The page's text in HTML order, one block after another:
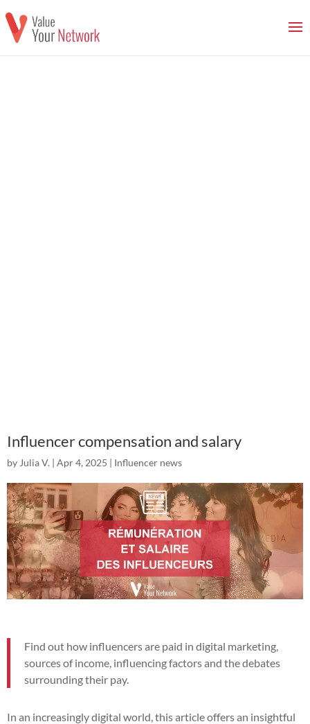
Influencer compensation and salary
by Julia V. | Apr 4, 2025 | Influencer news
Find out how influencers are paid in digital marketing,
sources of income, influencing factors and the debates
surrounding their pay.
In an increasingly digital world, this article offers an insightful